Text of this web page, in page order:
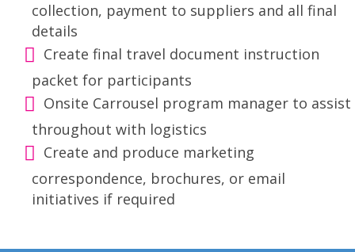
collection, payment to suppliers and all final
details
Create final travel document instruction
packet for participants
Onsite Carrousel program manager to assist
throughout with logistics
Create and produce marketing
correspondence, brochures, or email
initiatives if required